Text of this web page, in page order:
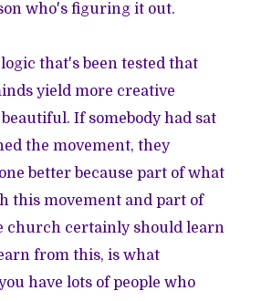
who's figuring it out.
that's been tested that
yield more creative
If somebody had sat
the movement, they
better because part of what
this movement and part of
church certainly should learn
from this, is what
have lots of people who